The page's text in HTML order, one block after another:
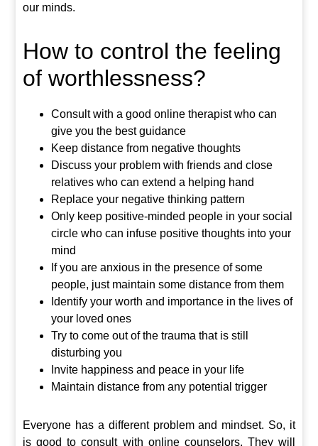
our minds.
How to control the feeling
of worthlessness?
Consult with a good online therapist who can
give you the best guidance
Keep distance from negative thoughts
Discuss your problem with friends and close
relatives who can extend a helping hand
Replace your negative thinking pattern
Only keep positive-minded people in your social
circle who can infuse positive thoughts into your
mind
If you are anxious in the presence of some
people, just maintain some distance from them
Identify your worth and importance in the lives of
your loved ones
Try to come out of the trauma that is still
disturbing you
Invite happiness and peace in your life
Maintain distance from any potential trigger
Everyone has a different problem and mindset. So, it
is good to consult with online counselors. They will